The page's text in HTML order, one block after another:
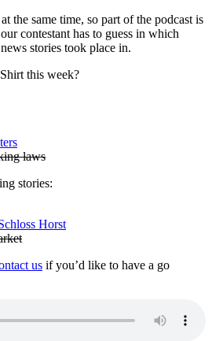
the same time, so part of the podcast is
contestant has to guess in which
stories took place in.
this week?
laws
stories:
Horst
us if you’d like to have a go